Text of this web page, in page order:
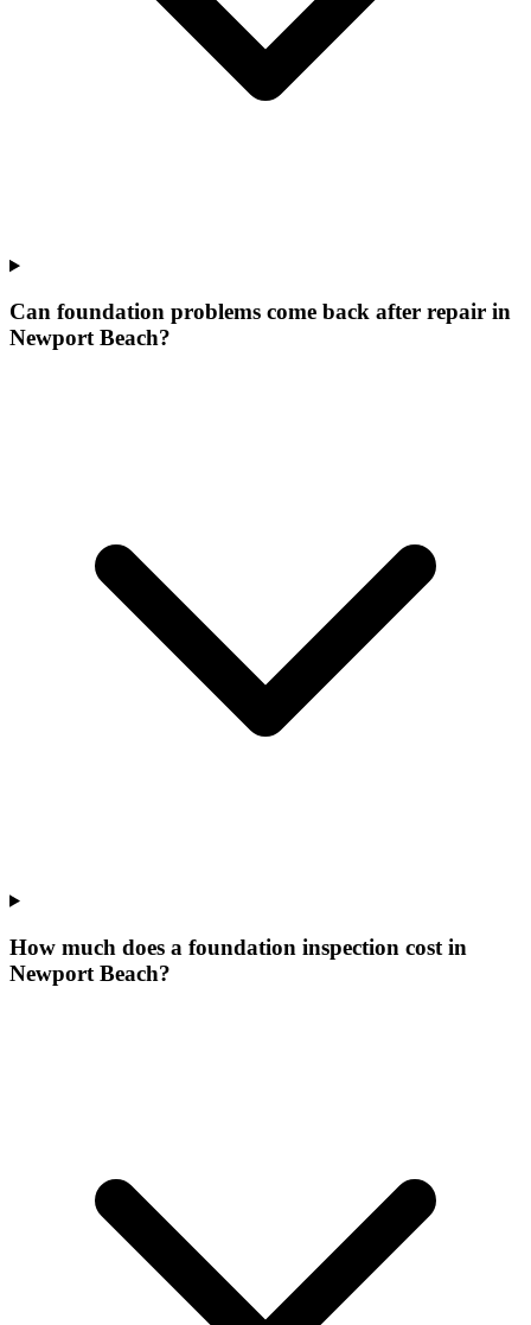
Can foundation problems come back after repair in
Newport Beach?
How much does a foundation inspection cost in
Newport Beach?